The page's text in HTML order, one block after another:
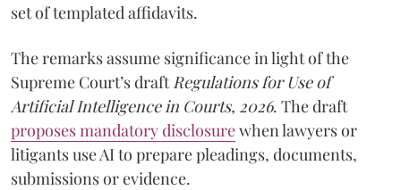
set of templated affidavits.
The remarks assume significance in light of the
Supreme Court’s draft Regulations for Use of
Artificial Intelligence in Courts, 2026. The draft
proposes mandatory disclosurewhen lawyers or
litigants use AI to prepare pleadings, documents,
submissions or evidence.